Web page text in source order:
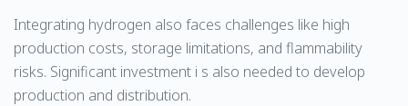
Integrating hydrogen also faces challenges like high
production costs, storage limitations, and flammability
risks. Significant investment i s also needed to develop
production and distribution.